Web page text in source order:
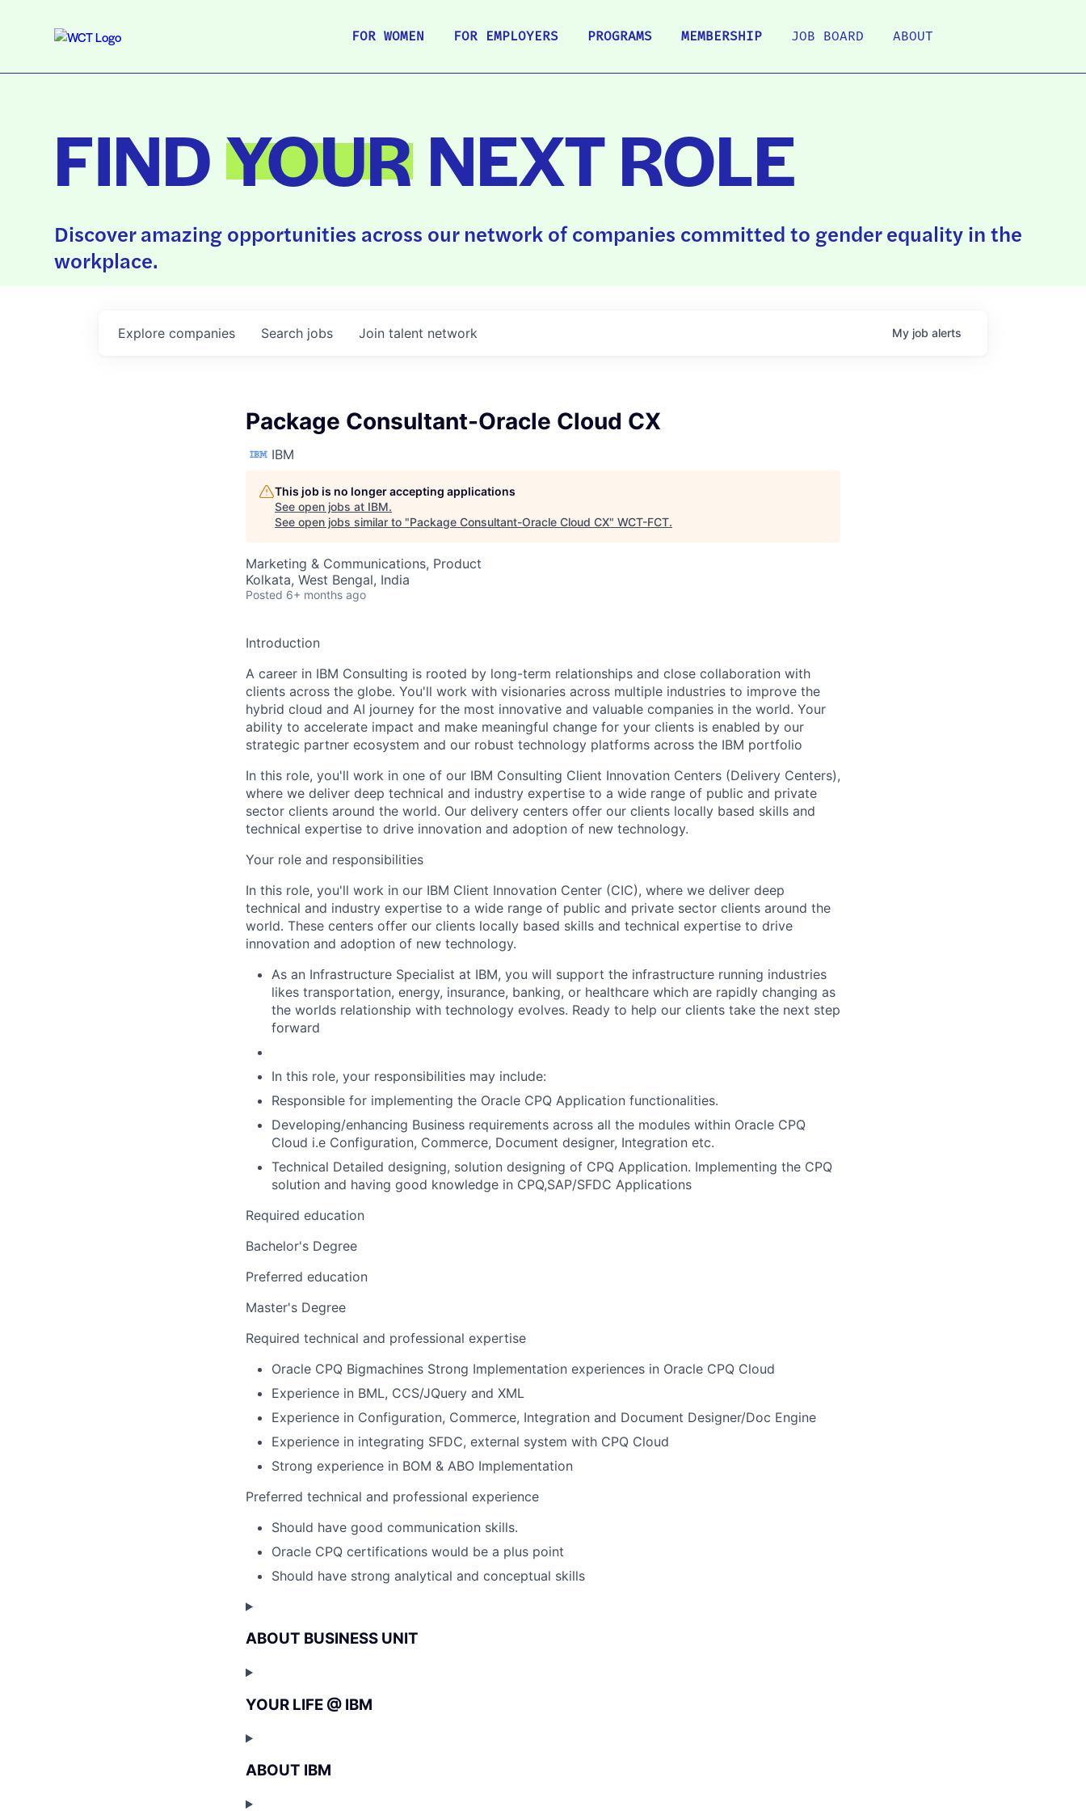
FOR WOMEN FOR EMPLOYERS PROGRAMS MEMBERSHIP JOB BOARD ABOUT
FINDYOURNEXT ROLE
Discover amazing opportunities across our network of companies committed to gender equality in the
workplace.
Search jobs
Explore companies Join talent network My job alerts
Package Consultant-Oracle Cloud CX
IBM
This job is no longer accepting applications
See open jobs at IBM.
See open jobs similar to "Package Consultant-Oracle Cloud CX" WCT-FCT.
Marketing & Communications, Product
Kolkata, West Bengal, India
Posted 6+ months ago
Introduction
A career in IBM Consulting is rooted by long-term relationships and close collaboration with
clients across the globe. You'll work with visionaries across multiple industries to improve the
hybrid cloud and AI journey for the most innovative and valuable companies in the world. Your
ability to accelerate impact and make meaningful change for your clients is enabled by our
strategic partner ecosystem and our robust technology platforms across the IBM portfolio
In this role, you'll work in one of our IBM Consulting Client Innovation Centers (Delivery Centers),
where we deliver deep technical and industry expertise to a wide range of public and private
sector clients around the world. Our delivery centers offer our clients locally based skills and
technical expertise to drive innovation and adoption of new technology.
Your role and responsibilities
In this role, you'll work in our IBM Client Innovation Center (CIC), where we deliver deep
technical and industry expertise to a wide range of public and private sector clients around the
world. These centers offer our clients locally based skills and technical expertise to drive
innovation and adoption of new technology.
As an Infrastructure Specialist at IBM, you will support the infrastructure running industries
likes transportation, energy, insurance, banking, or healthcare which are rapidly changing as
the worlds relationship with technology evolves. Ready to help our clients take the next step
forward
In this role, your responsibilities may include:
Responsible for implementing the Oracle CPQ Application functionalities.
Developing/enhancing Business requirements across all the modules within Oracle CPQ
Cloud i.e Configuration, Commerce, Document designer, Integration etc.
Technical Detailed designing, solution designing of CPQ Application. Implementing the CPQ
solution and having good knowledge in CPQ,SAP/SFDC Applications
Required education
Bachelor's Degree
Preferred education
Master's Degree
Required technical and professional expertise
Oracle CPQ Bigmachines Strong Implementation experiences in Oracle CPQ Cloud
Experience in BML, CCS/JQuery and XML
Experience in Configuration, Commerce, Integration and Document Designer/Doc Engine
Experience in integrating SFDC, external system with CPQ Cloud
Strong experience in BOM & ABO Implementation
Preferred technical and professional experience
Should have good communication skills.
Oracle CPQ certifications would be a plus point
Should have strong analytical and conceptual skills
ABOUT BUSINESS UNIT
YOUR LIFE @ IBM
ABOUT IBM